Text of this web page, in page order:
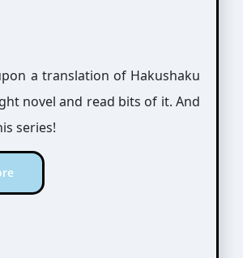
a translation of Hakushaku
novel and read bits of it. And
series!